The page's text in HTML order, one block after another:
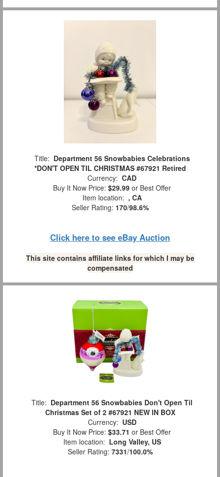
Title: Department 56 Snowbabies Celebrations
*DON'T OPEN TIL CHRISTMAS #67921 Retired
Currency: CAD
Buy It Now Price: $29.99 or Best Offer
Item location: , CA
Seller Rating: 170/98.6%
Click here to see eBay Auction
This site contains affiliate links for which I may be
compensated
Title: Department 56 Snowbabies Don't Open Til
Christmas Set of 2 #67921 NEW IN BOX
Currency: USD
Buy It Now Price: $33.71 or Best Offer
Item location: Long Valley, US
Seller Rating: 7331/100.0%